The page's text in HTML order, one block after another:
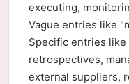
executing,
Vague entries like
Specific entries
retrospectives,
external suppliers,